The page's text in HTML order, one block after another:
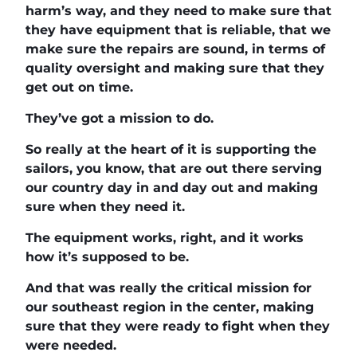
harm’s way, and they need to make sure that
they have equipment that is reliable, that we
make sure the repairs are sound, in terms of
quality oversight and making sure that they
get out on time.
They’ve got a mission to do.
So really at the heart of it is supporting the
sailors, you know, that are out there serving
our country day in and day out and making
sure when they need it.
The equipment works, right, and it works
how it’s supposed to be.
And that was really the critical mission for
our southeast region in the center, making
sure that they were ready to fight when they
were needed.